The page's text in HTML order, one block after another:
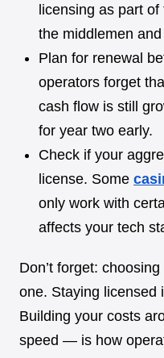
licensing as part
the middlemen
Plan for renewal
operators forget
cash flow is still
for year two early.
Check if your
license. Some
only work with
affects your tech
Don’t forget:
one. Staying licensed
Building your costs
speed — is how